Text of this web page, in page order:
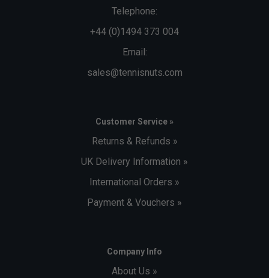
Telephone:
+44 (0)1494 373 004
Email:
sales@tennisnuts.com
Customer Service »
Returns & Refunds »
UK Delivery Information »
International Orders »
Payment & Vouchers »
Company Info
About Us »